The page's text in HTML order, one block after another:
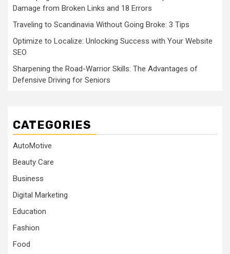
Damage from Broken Links and 18 Errors
Traveling to Scandinavia Without Going Broke: 3 Tips
Optimize to Localize: Unlocking Success with Your Website
SEO
Sharpening the Road-Warrior Skills: The Advantages of
Defensive Driving for Seniors
CATEGORIES
AutoMotive
Beauty Care
Business
Digital Marketing
Education
Fashion
Food